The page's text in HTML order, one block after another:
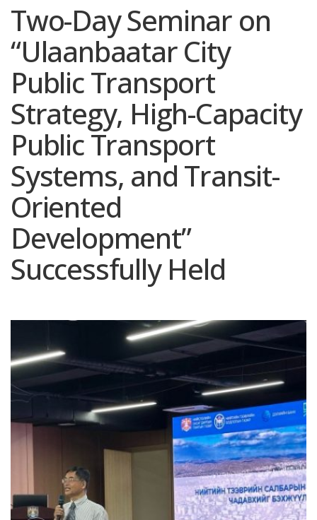
Two-Day Seminar on
“Ulaanbaatar City
Public Transport
Strategy, High-Capacity
Public Transport
Systems, and Transit-
Oriented
Development”
Successfully Held